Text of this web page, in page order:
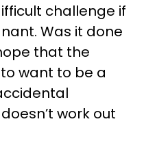
challenge if
Was it done
that the
want to be a
work out